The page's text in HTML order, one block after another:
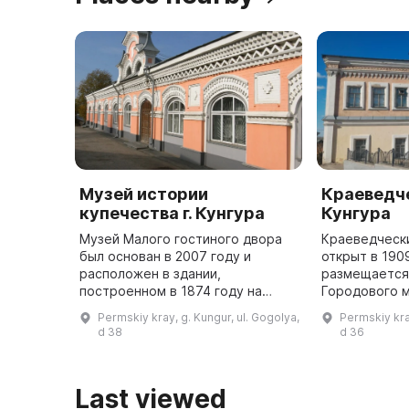
Музей истории
купечества г. Кунгура
Музей Малого гостиного двора
был основан в 2007 году и
расположен в здании,
построенном в 1874 году на
Грибушина. Он содержит
Permskiy kray, g. Kungur, ul. Gogolya,
d 38
Кунгура
открыт в
Городового
уникальные
Permskiy
d 36
Last viewed